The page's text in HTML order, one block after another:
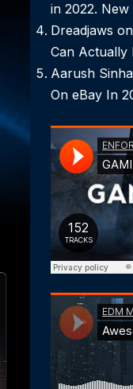
in 2022. New
Dreadjaws on
Can Actually
Aarush Sinha
On eBay In